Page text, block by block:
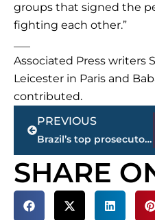
groups that signed the
fighting each other.”
Associated Press writers
Leicester in Paris and
contributed.
Prev
PREVIOUS
Brazil’s top prosecutor: Prez Temer obstructed justice
SHARE